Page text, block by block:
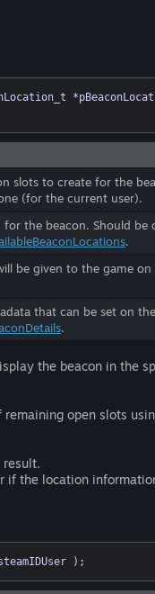
slots to create for the
(for the current user).
the beacon. Should be
.
be given to the game
that can be set on
.
the beacon in the
open slots
if the location
) ;